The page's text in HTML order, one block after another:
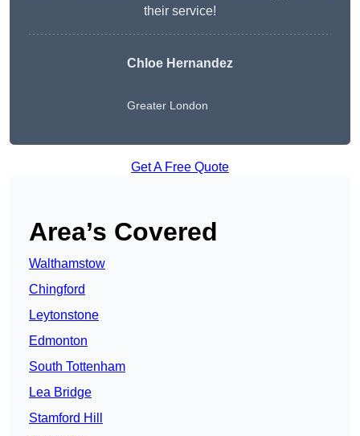
their service!
Chloe Hernandez
Greater London
Get A Free Quote
Area’s Covered
Walthamstow
Chingford
Leytonstone
Edmonton
South Tottenham
Lea Bridge
Stamford Hill